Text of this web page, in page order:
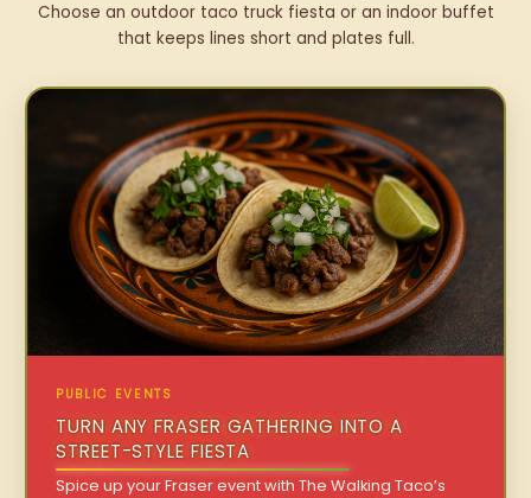
Choose an outdoor taco truck fiesta or an indoor buffet
that keeps lines short and plates full.
PUBLIC EVENTS
TURN ANY FRASER GATHERING INTO A
STREET-STYLE FIESTA
Spice up your Fraser event with The Walking Taco’s